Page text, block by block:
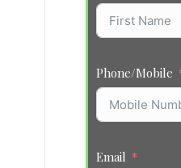
Phone/Mobile
Email